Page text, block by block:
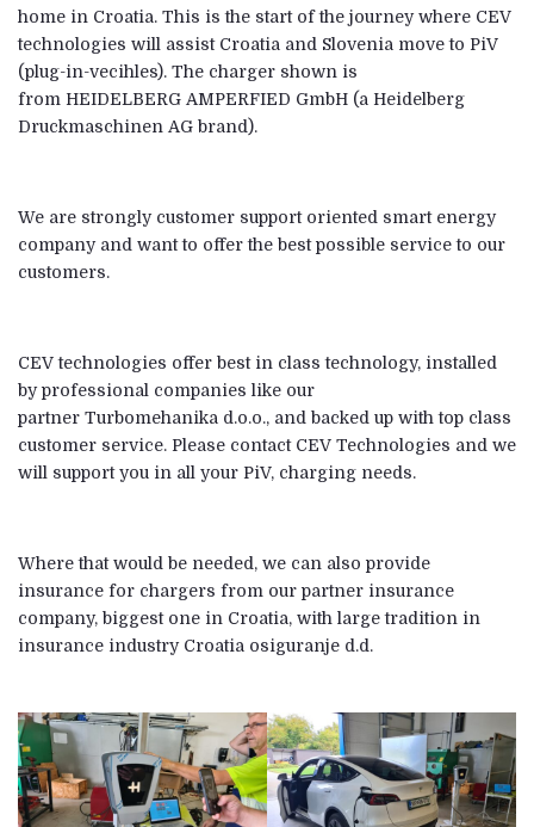
home in Croatia. This is the start of the journey where CEV
technologies will assist Croatia and Slovenia move to PiV
(plug-in-vecihles). The charger shown is
from HEIDELBERG AMPERFIED GmbH (a Heidelberg
Druckmaschinen AG brand).
We are strongly customer support oriented smart energy
company and want to offer the best possible service to our
customers.
CEV technologies offer best in class technology, installed
by professional companies like our
partner Turbomehanika d.o.o., and backed up with top class
customer service. Please contact CEV Technologies and we
will support you in all your PiV, charging needs.
Where that would be needed, we can also provide
insurance for chargers from our partner insurance
company, biggest one in Croatia, with large tradition in
insurance industry Croatia osiguranje d.d.